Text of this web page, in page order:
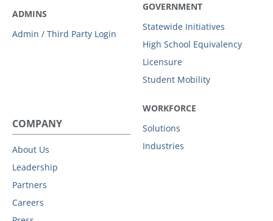
ADMINS
Admin / Third Party Login
GOVERNMENT
Statewide Initiatives
High School Equivalency
Licensure
Student Mobility
WORKFORCE
Solutions
Industries
COMPANY
About Us
Leadership
Partners
Careers